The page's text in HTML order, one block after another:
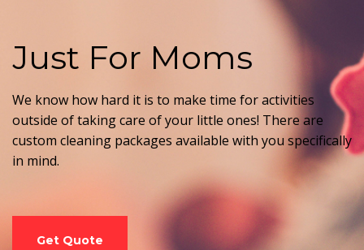
Just For Moms
We know how hard it is to make time for activities
outside of taking care of your little ones! There are
custom cleaning packages available with you specifically
in mind.
Get Quote